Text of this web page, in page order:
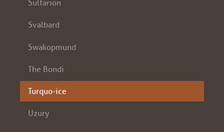
Sulfarion
Svalbard
Swakopmund
The Bondi
Turquo-ice
Uzury